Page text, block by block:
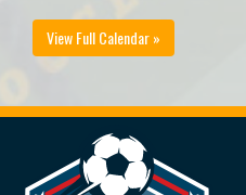
View Full Calendar »